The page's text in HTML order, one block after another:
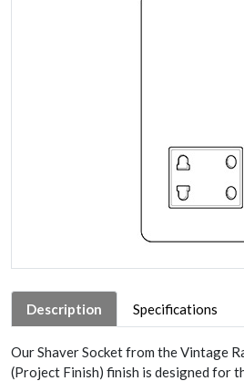
Description Specifications
Our Shaver Socket from the Vintage
(Project Finish) finish is designed for